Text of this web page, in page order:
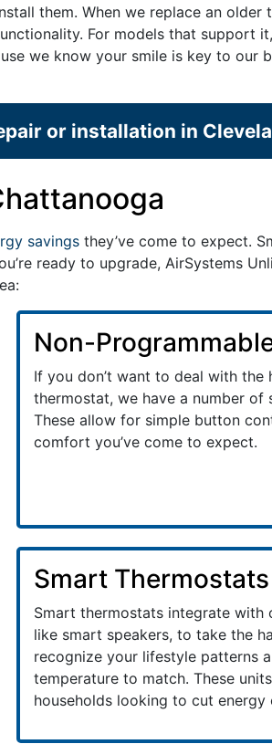
them. When we replace an
For models that support
we know your smile is key to our
or installation in
savings they’ve come to expect.
ready to upgrade, AirSystems
Non-
If you don’t want to deal with
thermostat, we have a number
These allow for simple button
comfort you’ve come to expect.
Smart Thermostats
Smart thermostats integrate with
like smart speakers, to take the
recognize your lifestyle patterns
temperature to match. These
households looking to cut energy